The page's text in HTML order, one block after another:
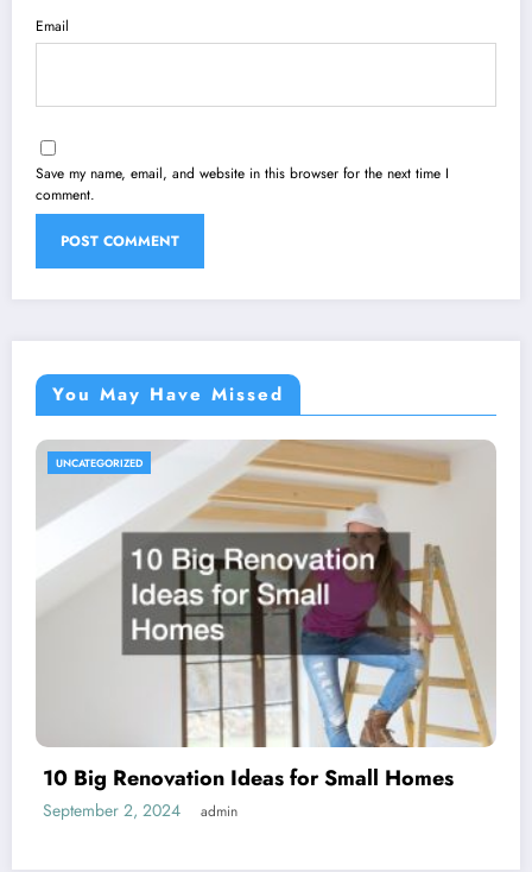
Email
Save my name, email, and website in this browser for the next time I
comment.
You May Have Missed
UNCATEGORIZED
10 Big Renovation Ideas for Small Homes
September 2, 2024 admin